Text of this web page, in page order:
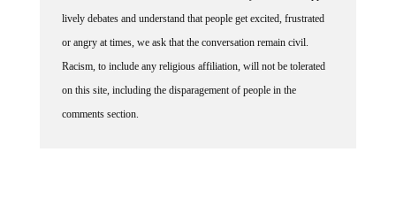
lively debates and understand that people get excited, frustrated
or angry at times, we ask that the conversation remain civil.
Racism, to include any religious affiliation, will not be tolerated
on this site, including the disparagement of people in the
comments section.